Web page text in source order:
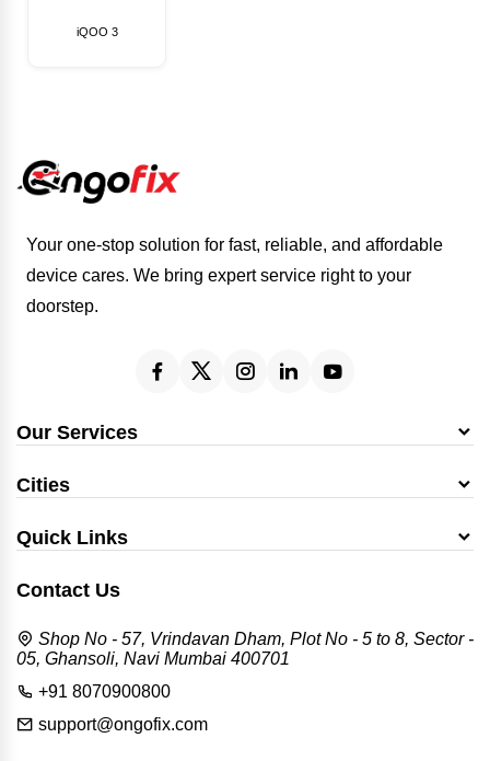
iQOO 3
Your one-stop solution for fast, reliable, and affordable
device cares. We bring expert service right to your
doorstep.
Our Services
Cities
Quick Links
Contact Us
Shop No - 57, Vrindavan Dham, Plot No - 5 to 8, Sector -
05, Ghansoli, Navi Mumbai 400701
+91 8070900800
support@ongofix.com